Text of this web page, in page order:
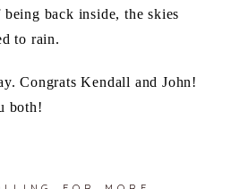
back inside, the skies
to rain.
Congrats Kendall and John!
both!